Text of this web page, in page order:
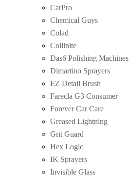
CarPro
Chemical Guys
Colad
Collinite
Das6 Polishing Machines
Dimartino Sprayers
EZ Detail Brush
Farecla G3 Consumer
Forever Car Care
Greased Lightning
Grit Guard
Hex Logic
IK Sprayers
Invisible Glass